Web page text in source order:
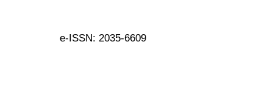
e-ISSN: 2035-6609